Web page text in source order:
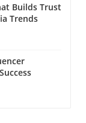
Builds Trust
Trends